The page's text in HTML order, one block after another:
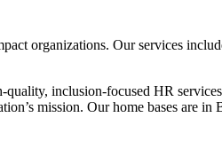
organizations. Our services
inclusion-focused HR
mission. Our home bases are